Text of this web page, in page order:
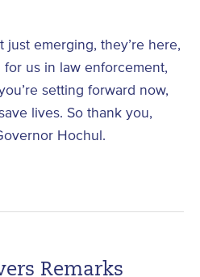
emerging, they’re here,
us in law enforcement,
setting forward now,
lives. So thank you,
Hochul.
Remarks